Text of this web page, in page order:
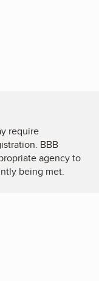
require
BBB
agency to
being met.